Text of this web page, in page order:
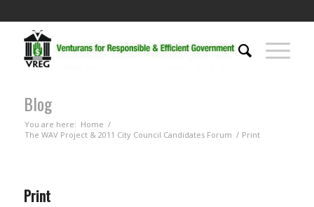
Blog
You are here: Home /
The WAV Project & 2011 City Council Candidates Forum / Print
Print